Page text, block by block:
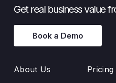
Get real business value
Book a Demo
About Us
Pricing